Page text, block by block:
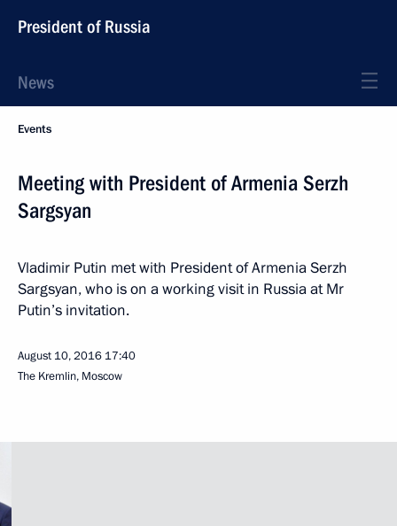
President of Russia
News
Events
Meeting with President of Armenia Serzh
Sargsyan
Vladimir Putin met with President of Armenia Serzh
Sargsyan, who is on a working visit in Russia at Mr
Putin’s invitation.
August 10, 2016 17:40
The Kremlin, Moscow